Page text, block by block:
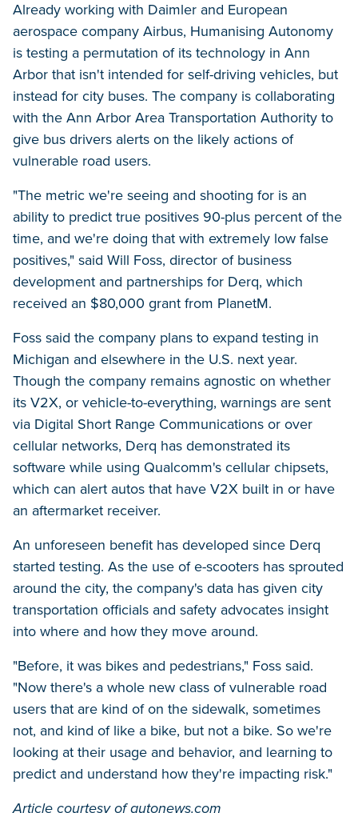
Already working with Daimler and European
aerospace company Airbus, Humanising Autonomy
is testing a permutation of its technology in Ann
Arbor that isn't intended for self-driving vehicles, but
instead for city buses. The company is collaborating
with the Ann Arbor Area Transportation Authority to
give bus drivers alerts on the likely actions of
vulnerable road users.
"The metric we're seeing and shooting for is an
ability to predict true positives 90-plus percent of the
time, and we're doing that with extremely low false
positives," said Will Foss, director of business
development and partnerships for Derq, which
received an $80,000 grant from PlanetM.
Foss said the company plans to expand testing in
Michigan and elsewhere in the U.S. next year.
Though the company remains agnostic on whether
its V2X, or vehicle-to-everything, warnings are sent
via Digital Short Range Communications or over
cellular networks, Derq has demonstrated its
software while using Qualcomm's cellular chipsets,
which can alert autos that have V2X built in or have
an aftermarket receiver.
An unforeseen benefit has developed since Derq
started testing. As the use of e-scooters has sprouted
around the city, the company's data has given city
transportation officials and safety advocates insight
into where and how they move around.
"Before, it was bikes and pedestrians," Foss said.
"Now there's a whole new class of vulnerable road
users that are kind of on the sidewalk, sometimes
not, and kind of like a bike, but not a bike. So we're
looking at their usage and behavior, and learning to
predict and understand how they're impacting risk."
Article courtesy of autonews.com